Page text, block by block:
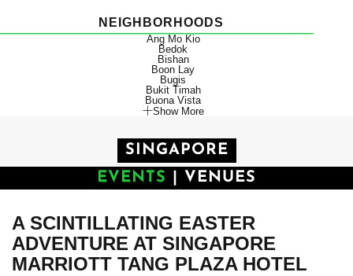
NEIGHBORHOODS
Ang Mo Kio
Bedok
Bishan
Boon Lay
Bugis
Bukit Timah
Buona Vista
Show More
SINGAPORE
EVENTS
VENUES
A SCINTILLATING EASTER
ADVENTURE AT SINGAPORE
MARRIOTT TANG PLAZA HOTEL